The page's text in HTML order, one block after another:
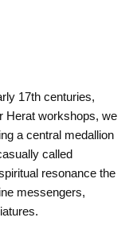
17th centuries,
Herat workshops, we
a central medallion
called
resonance the
messengers,